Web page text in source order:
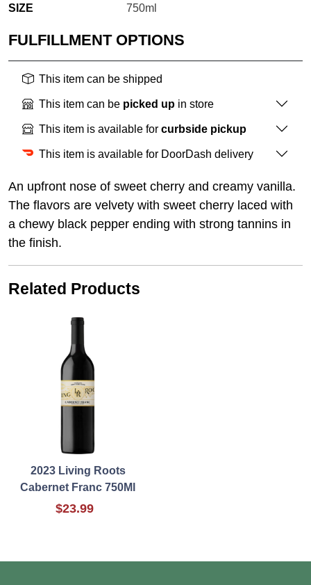
SIZE
750ml
FULFILLMENT OPTIONS
This item can be shipped
This item can be picked up in store
This item is available for curbside pickup
This item is available for DoorDash delivery
An upfront nose of sweet cherry and creamy vanilla.
The flavors are velvety with sweet cherry laced with
a chewy black pepper ending with strong tannins in
the finish.
Related Products
2023 Living Roots
Cabernet Franc 750Ml
$23.99